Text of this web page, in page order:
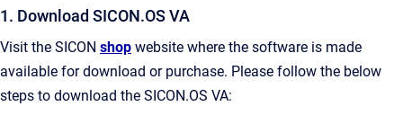
1. Download SICON.OS VA
Visit the SICON shop website where the software is made
available for download or purchase. Please follow the below
steps to download the SICON.OS VA: